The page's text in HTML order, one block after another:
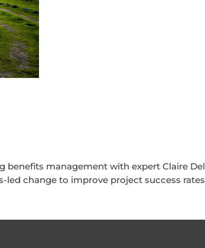
benefits management with expert Claire
led change to improve project success